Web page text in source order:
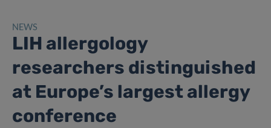
NEWS
LIH allergology
researchers distinguished
at Europe’s largest allergy
conference